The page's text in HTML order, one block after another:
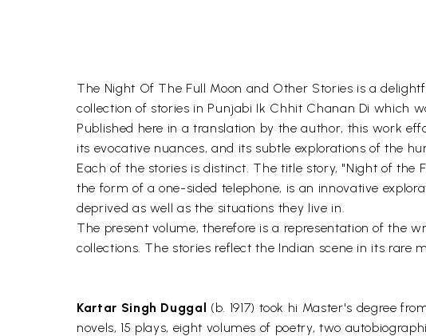
The Night Of The Full Moon and Other Stories is a
collection of stories in Punjabi Ik Chhit Chanan Di which
Published here in a translation by the author, this work
its evocative nuances, and its subtle explorations of the
Each of the stories is distinct. The title story, "Night of the
the form of a one-sided telephone, is an innovative
deprived as well as the situations they live in.
The present volume, therefore is a representation of the
collections. The stories reflect the Indian scene in its
Kartar Singh Duggal (b. 1917) took hi Master's degree
novels, 15 plays, eight volumes of poetry, two